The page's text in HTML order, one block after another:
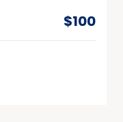
$100